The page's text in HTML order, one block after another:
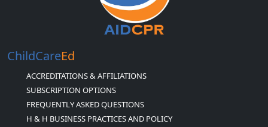
ChildCareEd
ACCREDITATIONS & AFFILIATIONS
SUBSCRIPTION OPTIONS
FREQUENTLY ASKED QUESTIONS
H & H BUSINESS PRACTICES AND POLICY